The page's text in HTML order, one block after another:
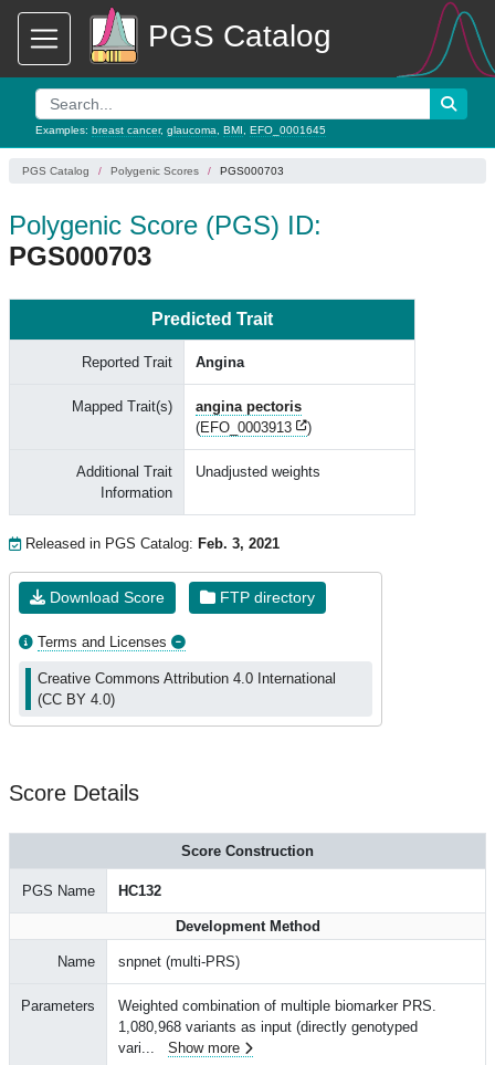
PGS Catalog
Examples: breast cancer, glaucoma BMI EFO_0001645
PGS Catalog Polygenic Scores PGS000703
Polygenic Score (PGS) ID:
PGS000703
Predicted Trait
Reported Trait Angina
Mapped Trait(s)
angina pectoris
(EFO_0003913 )
Additional Trait
Information
Unadjusted weights
Released in PGS Catalog: Feb. 3, 2021
Download Score FTP directory
Terms and Licenses
Creative Commons Attribution 4.0 International
(CC BY 4.0)
Score Details
Score Construction
PGS Name HC132
Development Method
Name snpnet (multi-PRS)
Parameters
Weighted combination of multiple biomarker PRS.
1,080,968 variants as input (directly genotyped
vari... Show more